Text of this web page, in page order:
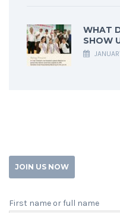
WHAT
SHOW
JOIN US NOW
First name or full name